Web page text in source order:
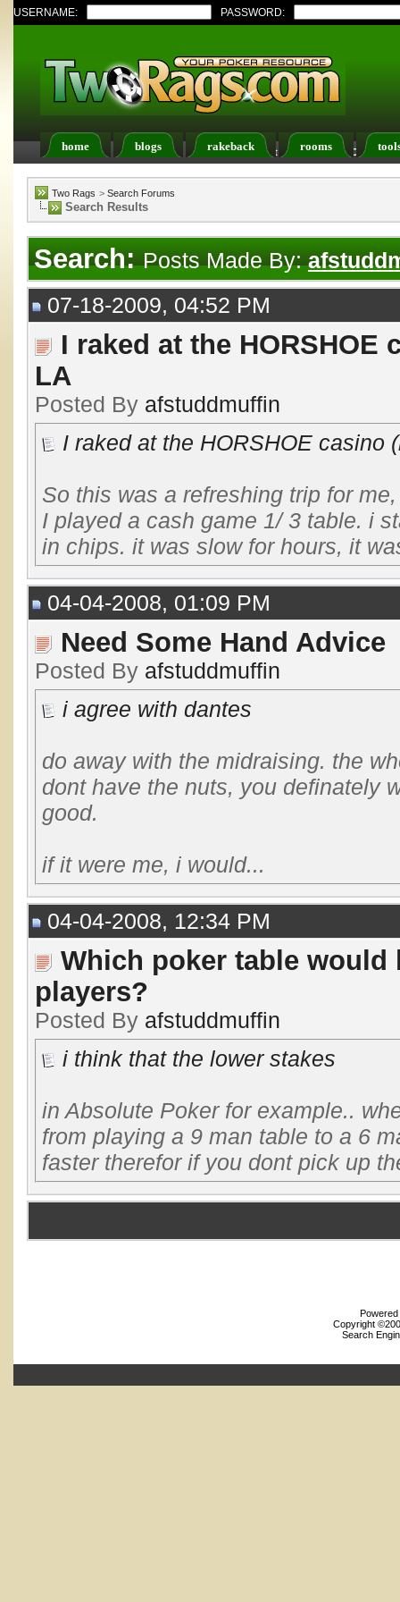
USERNAME: PASSWORD:
home blogs rakeback rooms
Register FAQ Members List Calendar
Two Rags > Search Forums
Search Results
Search: Posts Made By:
07-18-2009, 04:52 PM
I raked at the
LA
Posted By afstuddmuffin
I raked at the HORSHOE casino
So this was a refreshing trip for
I played a cash game 1/ 3 table. i
in chips. it was slow for hours, it
04-04-2008, 01:09 PM
Need Some Hand Advice
Posted By afstuddmuffin
i agree with dantes
do away with the midraising. the
dont have the nuts, you definately
good.
if it were me, i would...
04-04-2008, 12:34 PM
Which poker table
players?
Posted By afstuddmuffin
i think that the lower stakes
in Absolute Poker for example..
from playing a 9 man table to a 6
faster therefor if you dont pick up
Copyright
Search